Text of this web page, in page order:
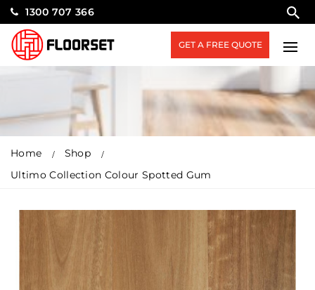
1300 707 366
GET A FREE QUOTE
Home
Shop
Ultimo Collection Colour Spotted Gum